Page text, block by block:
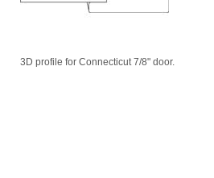
3D profile for Connecticut 7/8" door.